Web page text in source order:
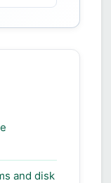
and disk